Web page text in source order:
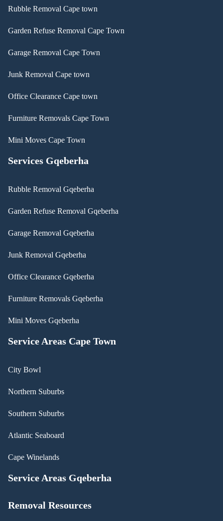
Rubble Removal Cape town
Garden Refuse Removal Cape Town
Garage Removal Cape Town
Junk Removal Cape town
Office Clearance Cape town
Furniture Removals Cape Town
Mini Moves Cape Town
Services Gqeberha
Rubble Removal Gqeberha
Garden Refuse Removal Gqeberha
Garage Removal Gqeberha
Junk Removal Gqeberha
Office Clearance Gqeberha
Furniture Removals Gqeberha
Mini Moves Gqeberha
Service Areas Cape Town
City Bowl
Northern Suburbs
Southern Suburbs
Atlantic Seaboard
Cape Winelands
Service Areas Gqeberha
Removal Resources